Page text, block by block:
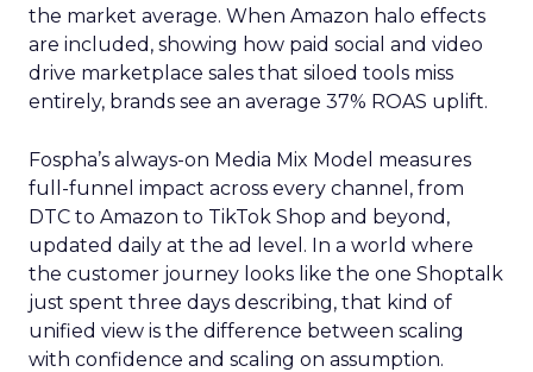
the market average. When Amazon halo effects
are included, showing how paid social and video
drive marketplace sales that siloed tools miss
entirely, brands see an average 37% ROAS uplift.
Fospha’s always-on Media Mix Model measures
full-funnel impact across every channel, from
DTC to Amazon to TikTok Shop and beyond,
updated daily at the ad level. In a world where
the customer journey looks like the one Shoptalk
just spent three days describing, that kind of
unified view is the difference between scaling
with confidence and scaling on assumption.